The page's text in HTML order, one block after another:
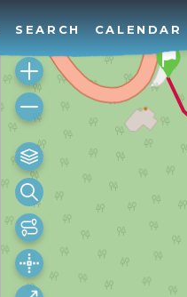
SEARCH CALENDAR